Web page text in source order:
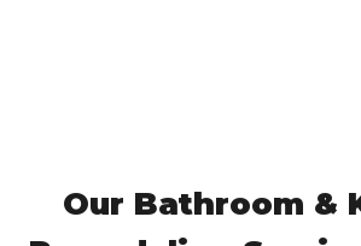
Our Bathroom &